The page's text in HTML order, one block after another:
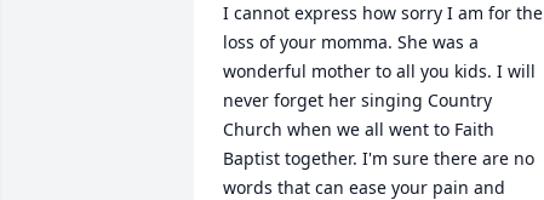
I cannot express how sorry I am for the
loss of your momma. She was a
wonderful mother to all you kids. I will
never forget her singing Country
Church when we all went to Faith
Baptist together. I'm sure there are no
words that can ease your pain and